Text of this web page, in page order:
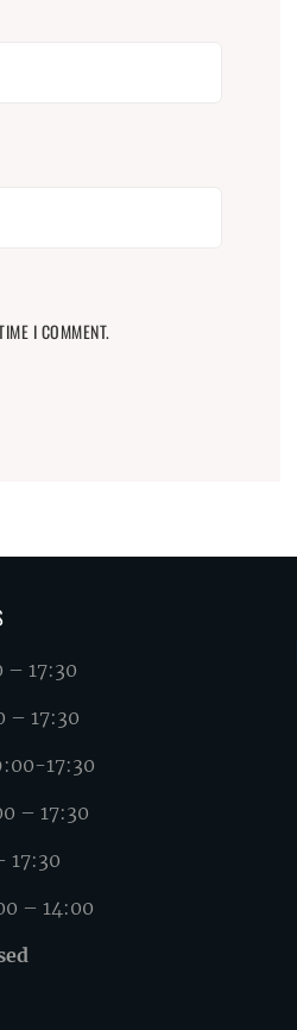
I COMMENT.
– 17:30
– 17:30
17:30
– 17:30
17:30
– 14:00